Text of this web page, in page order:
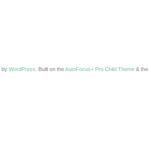
by WordPress . Built on theAutoFocus+ Pro Child Theme & the